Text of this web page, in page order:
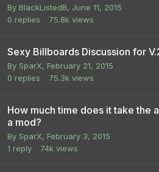
By BlackListedB, June 11, 2015
0 replies 75.8k views
Sexy Billboards Discussion for
By SparX, February 21, 2015
0 replies 75.3k views
How much time does it take the
a mod?
By SparX, February 3, 2015
1 reply 74k views